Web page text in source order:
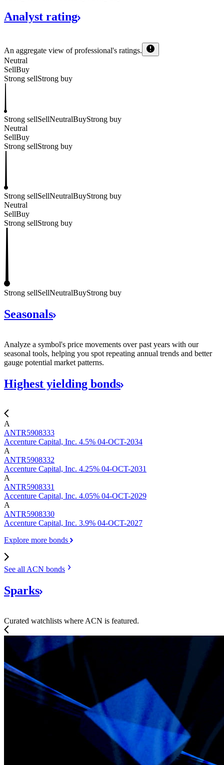
Analyst rating
An aggregate view of professional's ratings.
Neutral
SellBuy
Strong sellStrong buy
Strong sellSellNeutralBuyStrong buy
Neutral
SellBuy
Strong sellStrong buy
Strong sellSellNeutralBuyStrong buy
Neutral
SellBuy
Strong sellStrong buy
Strong sellSellNeutralBuyStrong buy
Seasonals
Analyze a symbol's price movements over past years with our
seasonal tools, helping you spot repeating annual trends and better
gauge potential market patterns.
Highest yielding bonds
A
ANTR5908333
Accenture Capital, Inc. 4.5% 04-OCT-2034
A
ANTR5908332
Accenture Capital, Inc. 4.25% 04-OCT-2031
A
ANTR5908331
Accenture Capital, Inc. 4.05% 04-OCT-2029
A
ANTR5908330
Accenture Capital, Inc. 3.9% 04-OCT-2027
Explore more bonds
See all ACN bonds
Sparks
Curated watchlists where ACN is featured.